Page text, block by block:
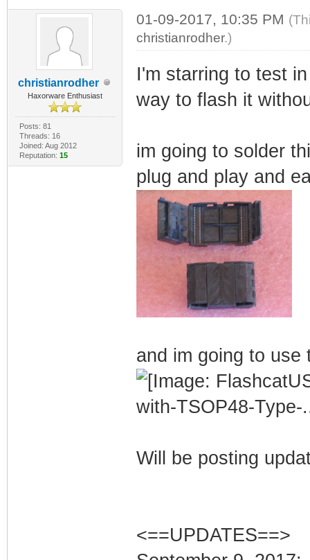
christianrodher
Haxorware Enthusiast
Posts: 81
Threads: 16
Joined: Aug 2012
Reputation: 15
01-09-2017, 10:35 PM
christianrodher.)
I'm starring to test
way to flash it
im going to solder
plug and play and
and im going to use
Will be posting
<==UPDATES==>